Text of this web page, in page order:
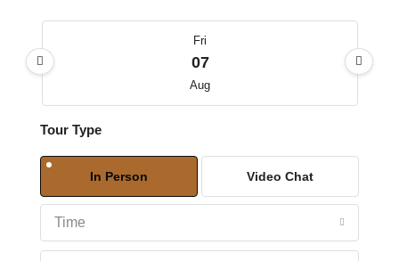
Fri
07
Aug
08
09
Tour Type
In Person Video Chat
Time